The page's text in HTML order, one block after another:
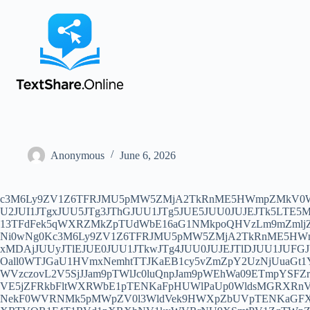
Anonymous June 6, 2026
c3M6Ly9ZV1Z6TFRJMU5pMW5ZMjA2TkRnME5HWmpZMkV0WlRZMFpTMDBOek13TFdFek5qWXRZMkZpTUdWbE16aG1NMkpoQHVzLm9mZmljZTM2NS5oa3VhaWNkbi5jb206MzcxMDAjJUU2JUI1JTgxJUU5JTg3JThGJUU1JTg5JUE5JUU0JUJEJTk5LTE5My4wNCUyMEdCJTIwSGFuaGFpLm9uZQ0Kc3M6Ly9ZV1Z6TFRJMU5pMW5ZMjA2TkRnME5HWmpZMkV0WlRZMFpTMDBOek13TFdFek5qWXRZMkZpTUdWbE16aG1NMkpoQHVzLm9mZmljZTM2NS5oa3VhaWNkbi5jb206MzcxMDAjJUUyJTlEJUE0JUU1JUE1JTk3JUU5JUE0JTkwJUU1JTg4JUIwJUU2JTlDJTlGMjAyOS0wNi0wNg0Kc3M6Ly9ZV1Z6TFRJMU5pMW5ZMjA2TkRnME5HWmpZMkV0WlRZMFpTMDBOek13TFdFek5qWXRZMkZpTUdWbE16aG1NMkpoQHVzLm9mZmljZTM2NS5oa3VhaWNkbi5jb206MzcxMDAjJUUyJTlEJUE0JUU1JTkwJTg4JUU0JUJEJTlDJUU1JUFGJUJDJUU4JTg4JUFBdjR2OS5jb20NCnNzOi8vWVdWekxUSTFOaTFuWTIwNk5EZzBOR1pqWTJFdFpUWTBaUzAwTnpNd0xXRXpOall0WTJGaU1HVmxNemhtTTJKaEB1cy5vZmZpY2UzNjUuaGt1YWljZG4uY29tOjM3MTAwIyVFNyVCRSU4RSVFNSU5QiVCRC1JRVBMLUdQVCVFNiU4RSVBOCVFOCU4RCU5MEFpDQp2bWVzczovL2V5SjJJam9pTWlJc0luQnpJam9pWEhWa09ETmpYSFZrWmpCbVhIVTFZams0WEhVM1pqVXhPa2hoYmtoaGFTNXZibVV0WEhVM1pqaGxYSFUxTm1aa1VrNHROemsxTUZoY2RUUmxNVE5jZFRkbFltWXRWbE1pTENKaFpHUWlPaUp0WldsMGRXRnVjM291YUd0MVlXbGpaRzR1WTI5dElpd2ljRzl5ZENJNklqTTNNREF6SWl3aWFXUWlPaUkwT0RRMFptTmpZUzFsTmpSbExUUTNNekF0WVRNMk5pMWpZV0l3WldVek9HWXpZbUVpTENKaGFXUWlPaUl3SWl3aWMyTjVJam9pWVhWMGJ5SXNJbTVsZENJNkluZHpJaXdpZEhsd1pTSTZJbTV2Ym1VaUxDSm9iM04wSWpvaVpXRTVOR1F4T1RVd1pXRXhNV1kxWVRrNU9XSmtPV1ZqTWpZM1lURTFNVFV1Ylc5aVozTnNZaTUwWW1OaFkyaGxMbU52YlNJc0luQmhkR2dpT2lKY0x5SXNJblJzY3lJNklpSXNJbVp3SWpvaVkyaHliMjFsSW4wPQ0KdHJvamFuOi8vNDg0NGZjY2EtZTY0ZS00NzMwLWEzNjYtY2FiMGVlMzhmM2JhQG1laXR1YW5zei5oa3VhaWNkbi5jb206MzgyNTM/